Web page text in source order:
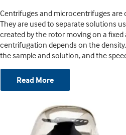
Centrifuges and microcentrifuges
They are used to separate solutions
created by the rotor moving on a fixed
centrifugation depends on the
the sample and solution, and the
Read More